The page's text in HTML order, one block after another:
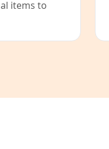
items to